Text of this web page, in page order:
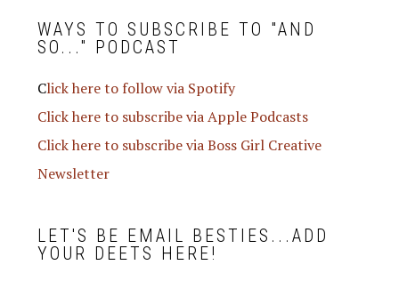
WAYS TO SUBSCRIBE TO "AND
SO..." PODCAST
Click here to follow via Spotify
Click here to subscribe via Apple Podcasts
Click here to subscribe via Boss Girl Creative
Newsletter
LET'S BE EMAIL BESTIES...ADD
YOUR DEETS HERE!